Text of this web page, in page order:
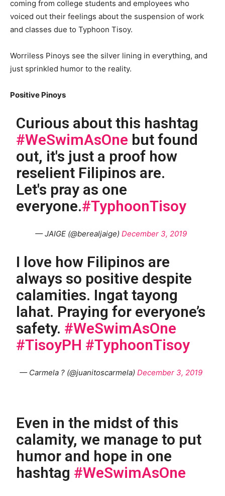
coming from college students and employees who
voiced out their feelings about the suspension of work
and classes due to Typhoon Tisoy.
Worriless Pinoys see the silver lining in everything, and
just sprinkled humor to the reality.
Positive Pinoys
Curious about this hashtag
#WeSwimAsOne but found
out, it's just a proof how
reselient Filipinos are.
Let's pray as one
everyone.#TyphoonTisoy
— JAIGE (@berealjaige) December 3, 2019
I love how Filipinos are
always so positive despite
calamities. Ingat tayong
lahat. Praying for everyone’s
safety. #WeSwimAsOne
#TisoyPH #TyphoonTisoy
— Carmela ? (@juanitoscarmela) December 3, 2019
Even in the midst of this
calamity, we manage to put
humor and hope in one
hashtag #WeSwimAsOne